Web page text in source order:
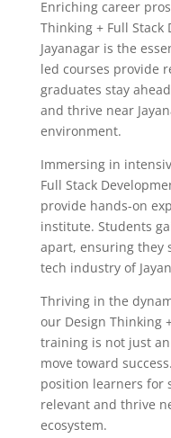
Enriching career
Thinking + Full Stack
Jayanagar is the
led courses provide
graduates stay
and thrive near
environment.
Immersing in
Full Stack
provide hands-on
institute. Students
apart, ensuring they
tech industry of
Thriving in the
our Design Thinking
training is not just
move toward
position learners for
relevant and thrive
ecosystem.